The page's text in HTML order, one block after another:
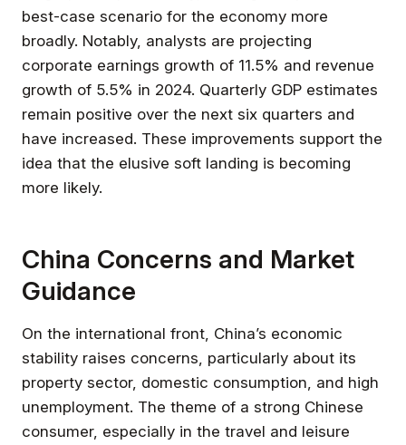
best-case scenario for the economy more
broadly. Notably, analysts are projecting
corporate earnings growth of 11.5% and revenue
growth of 5.5% in 2024. Quarterly GDP estimates
remain positive over the next six quarters and
have increased. These improvements support the
idea that the elusive soft landing is becoming
more likely.
China Concerns and Market
Guidance
On the international front, China’s economic
stability raises concerns, particularly about its
property sector, domestic consumption, and high
unemployment. The theme of a strong Chinese
consumer, especially in the travel and leisure